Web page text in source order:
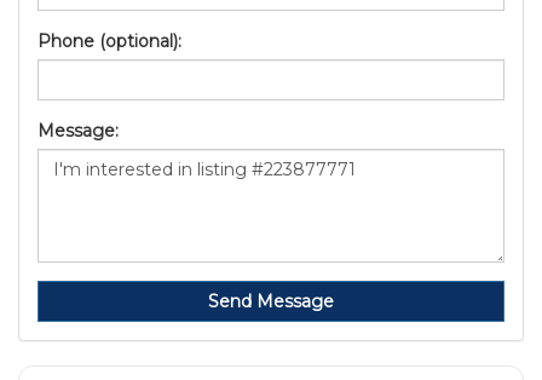
Phone (optional):
Message:
Send Message